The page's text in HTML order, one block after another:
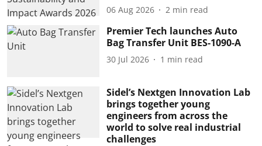
06 Aug 2026 2 min read
Premier Tech launches Auto
Bag Transfer Unit BES-1090-A
30 Jul 2026 1 min read
Sidel’s Nextgen Innovation Lab
brings together young
engineers from across the
world to solve real industrial
challenges